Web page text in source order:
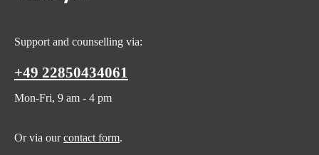
Support and counselling via:
+49 22850434061
Mon-Fri, 9 am - 4 pm
Or via ourcontact form.